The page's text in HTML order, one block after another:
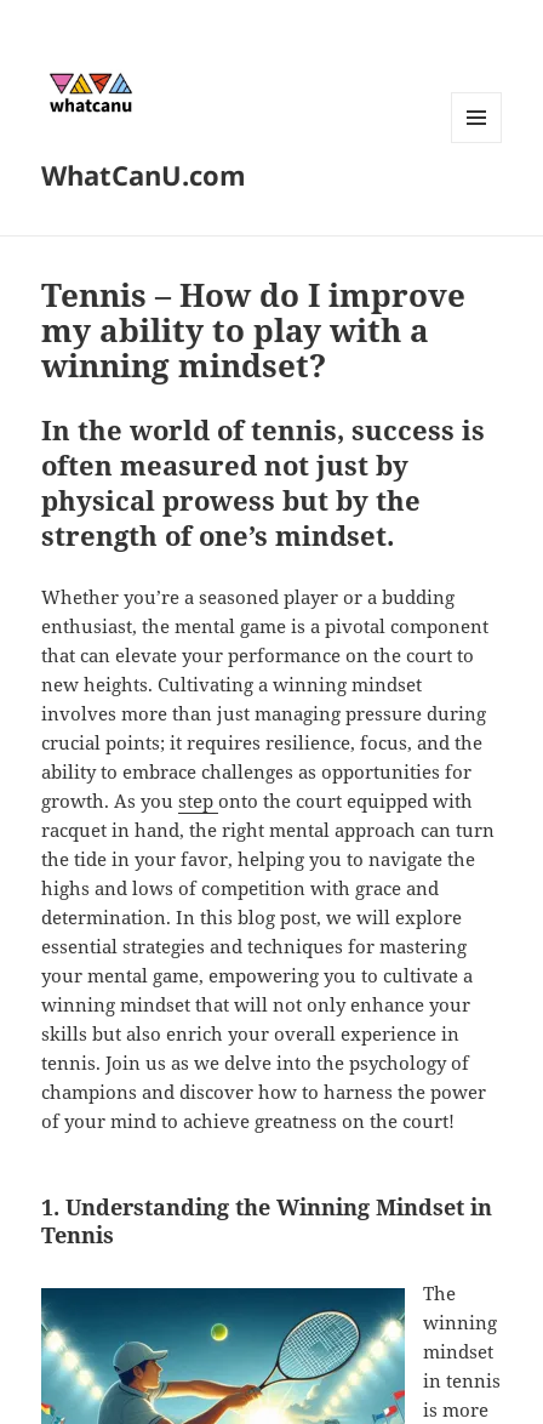
WhatCanU.com
Tennis – How do I improve
my ability to play with a
winning mindset?
In the world of tennis, success is
often measured not just by
physical prowess but by the
strength of one’s mindset.
Whether you’re a seasoned player or a budding
enthusiast, the mental game is a pivotal component
that can elevate your performance on the court to
new heights. Cultivating a winning mindset
involves more than just managing pressure during
crucial points; it requires resilience, focus, and the
ability to embrace challenges as opportunities for
growth. As yousteponto the court equipped with
racquet in hand, the right mental approach can turn
the tide in your favor, helping you to navigate the
highs and lows of competition with grace and
determination. In this blog post, we will explore
essential strategies and techniques for mastering
your mental game, empowering you to cultivate a
winning mindset that will not only enhance your
skills but also enrich your overall experience in
tennis. Join us as we delve into the psychology of
champions and discover how to harness the power
of your mind to achieve greatness on the court!
1. Understanding the Winning Mindset in
Tennis
The
winning
mindset
in tennis
is more